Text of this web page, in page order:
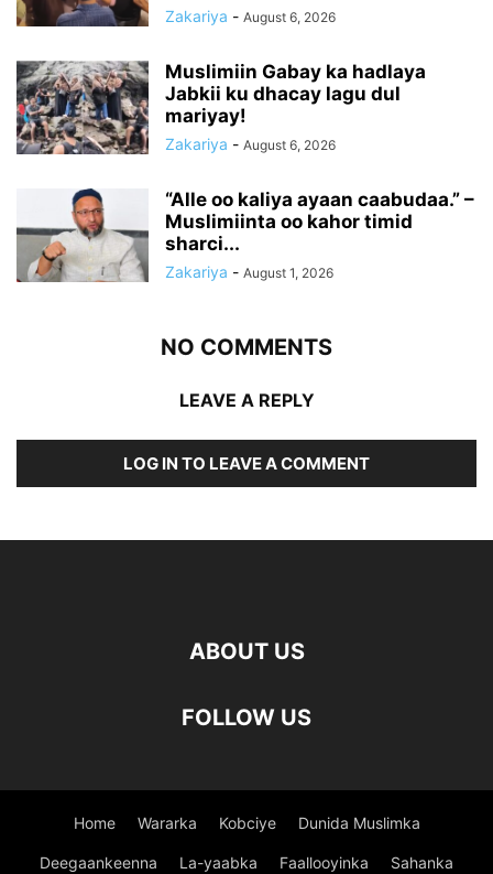
Zakariya - August 6, 2026
Muslimiin Gabay ka hadlaya
Jabkii ku dhacay lagu dul
mariyay!
Zakariya - August 6, 2026
“Alle oo kaliya ayaan caabudaa.” –
Muslimiinta oo kahor timid
sharci...
Zakariya - August 1, 2026
NO COMMENTS
LEAVE A REPLY
LOG IN TO LEAVE A COMMENT
ABOUT US
FOLLOW US
Home Wararka Kobciye Dunida Muslimka
Deegaankeenna La-yaabka Faallooyinka Sahanka